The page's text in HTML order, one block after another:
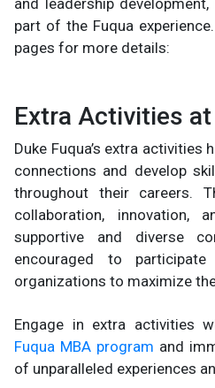
and leadership
part of the Fuqua experience.
pages for more details:
Extra Activities at
Duke Fuqua’s extra activities
connections and develop
throughout their careers.
collaboration, innovation,
supportive and diverse
encouraged to
organizations to maximize
Engage in extra activities
Fuqua MBA program and
of unparalleled experiences